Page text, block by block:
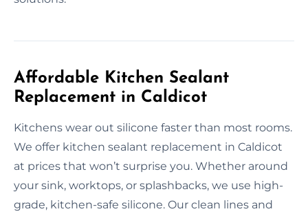
Affordable Kitchen Sealant
Replacement in Caldicot
Kitchens wear out silicone faster than most rooms.
We offer kitchen sealant replacement in Caldicot
at prices that won’t surprise you. Whether around
your sink, worktops, or splashbacks, we use high-
grade, kitchen-safe silicone. Our clean lines and